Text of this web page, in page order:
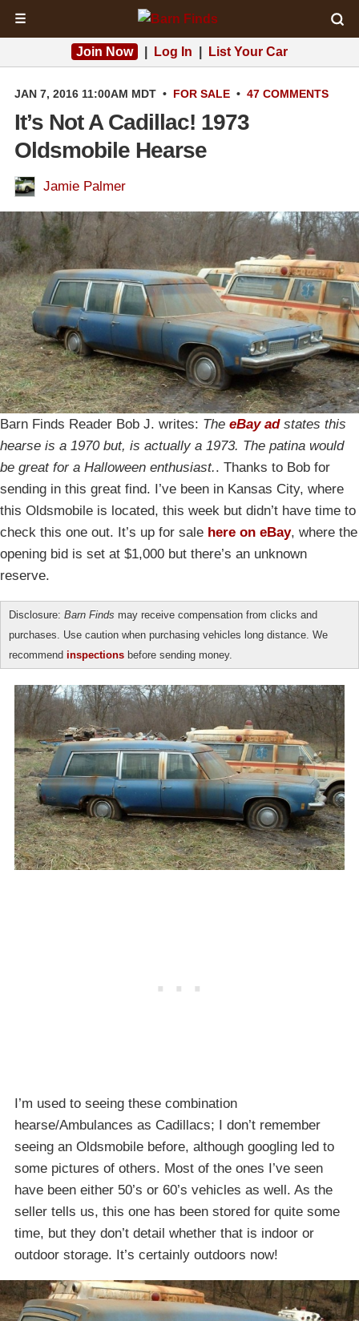
☰
Join Now Log In List Your Car
JAN 7, 2016 11:00AM MDT • FOR SALE • 47 COMMENTS
It’s Not A Cadillac! 1973
Oldsmobile Hearse
Jamie Palmer
Barn Finds Reader Bob J. writes: The eBay adstates this
hearse is a 1970 but, is actually a 1973. The patina would
be great for a Halloween enthusiast.. Thanks to Bob for
sending in this great find. I’ve been in Kansas City, where
this Oldsmobile is located, this week but didn’t have time to
check this one out. It’s up for sale here on eBay, where the
opening bid is set at $1,000 but there’s an unknown
reserve.
Disclosure: Barn Finds may receive compensation from clicks and
purchases. Use caution when purchasing vehicles long distance. We
recommend inspections before sending money.
I’m used to seeing these combination
hearse/Ambulances as Cadillacs; I don’t remember
seeing an Oldsmobile before, although googling led to
some pictures of others. Most of the ones I’ve seen
have been either 50’s or 60’s vehicles as well. As the
seller tells us, this one has been stored for quite some
time, but they don’t detail whether that is indoor or
outdoor storage. It’s certainly outdoors now!